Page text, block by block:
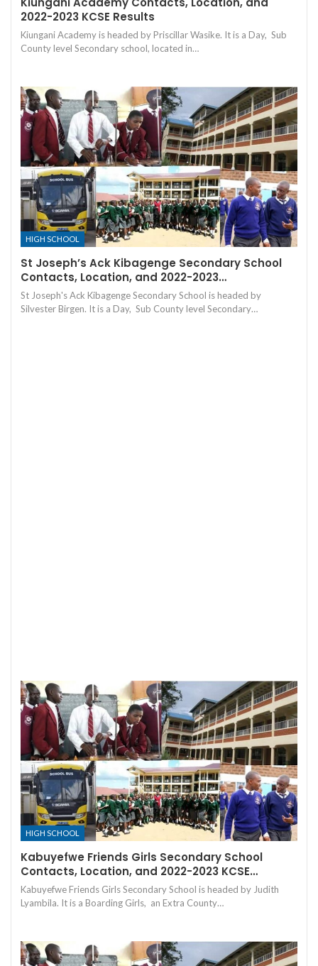
2022-2023 KCSE Results
Kiungani Academy is headed by Priscillar Wasike. It is a Day, Sub
County level Secondary school, located in…
HIGH SCHOOL
St Joseph’s Ack Kibagenge Secondary School
Contacts, Location, and 2022-2023…
St Joseph's Ack Kibagenge Secondary School is headed by
Silvester Birgen. It is a Day, Sub County level Secondary…
HIGH SCHOOL
Kabuyefwe Friends Girls Secondary School
Contacts, Location, and 2022-2023 KCSE…
Kabuyefwe Friends Girls Secondary School is headed by Judith
Lyambila. It is a Boarding Girls, an Extra County…